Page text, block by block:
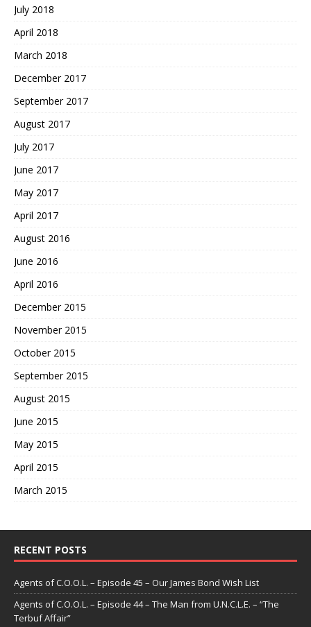
July 2018
April 2018
March 2018
December 2017
September 2017
August 2017
July 2017
June 2017
May 2017
April 2017
August 2016
June 2016
April 2016
December 2015
November 2015
October 2015
September 2015
August 2015
June 2015
May 2015
April 2015
March 2015
RECENT POSTS
Agents of C.O.O.L. – Episode 45 – Our James Bond Wish List
Agents of C.O.O.L. – Episode 44 – The Man from U.N.C.L.E. – “The
Terbuf Affair”